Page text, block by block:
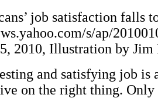
job satisfaction falls
s/ap/
2010, Illustration by
and satisfying job is
on the right thing.